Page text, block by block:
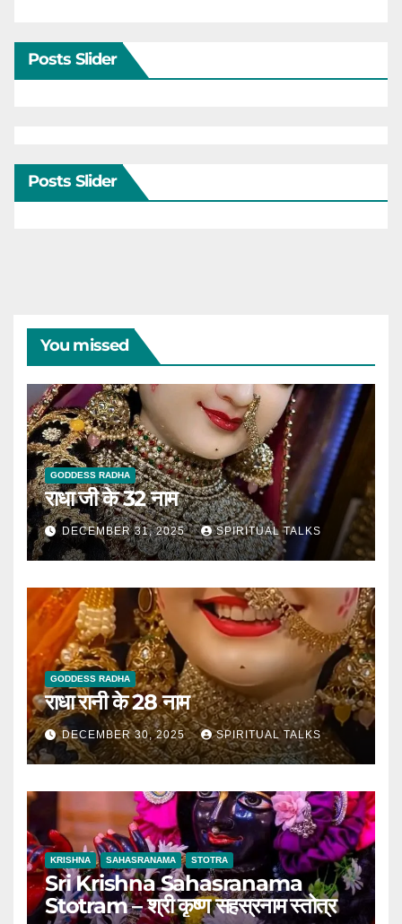
Posts Slider
Posts Slider
You missed
GODDESS RADHA
राधा जी के 32 नाम
DECEMBER 31, 2025 SPIRITUAL TALKS
GODDESS RADHA
राधा रानी के 28 नाम
DECEMBER 30, 2025 SPIRITUAL TALKS
KRISHNA SAHASRANAMA STOTRA
Sri Krishna Sahasranama
Stotram – श्री कृष्ण सहस्रनाम स्तोत्र